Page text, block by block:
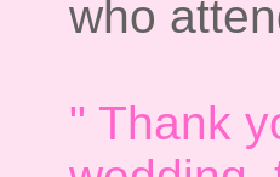
who
" Thank